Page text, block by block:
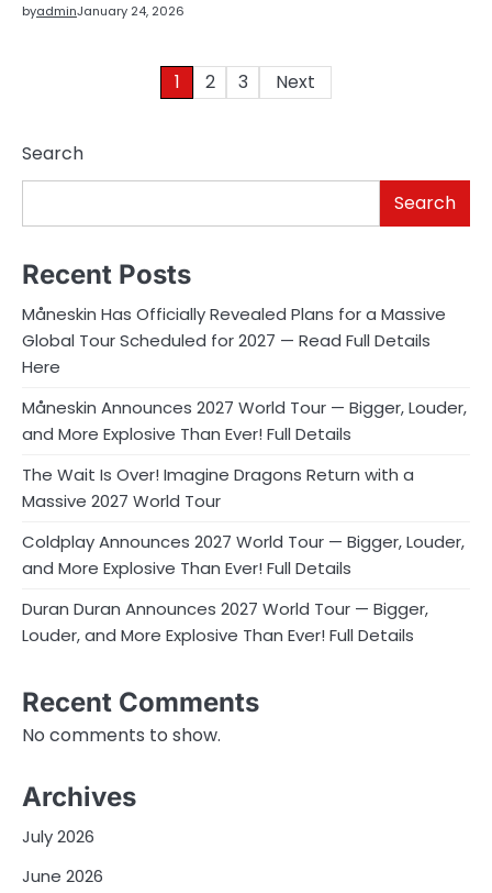
byadminJanuary 24, 2026
1 2 3 Next
Search
Search
Recent Posts
Måneskin Has Officially Revealed Plans for a Massive
Global Tour Scheduled for 2027 — Read Full Details
Here
Måneskin Announces 2027 World Tour — Bigger, Louder,
and More Explosive Than Ever! Full Details
The Wait Is Over! Imagine Dragons Return with a
Massive 2027 World Tour
Coldplay Announces 2027 World Tour — Bigger, Louder,
and More Explosive Than Ever! Full Details
Duran Duran Announces 2027 World Tour — Bigger,
Louder, and More Explosive Than Ever! Full Details
Recent Comments
No comments to show.
Archives
July 2026
June 2026